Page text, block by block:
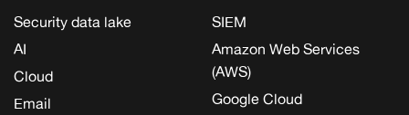
Security data lake
AI
Cloud
Email
SIEM
Amazon Web Services
(AWS)
Google Cloud